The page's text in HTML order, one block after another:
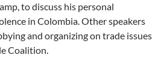
to discuss his personal
in Colombia. Other speakers
and organizing on trade issues
Coalition.